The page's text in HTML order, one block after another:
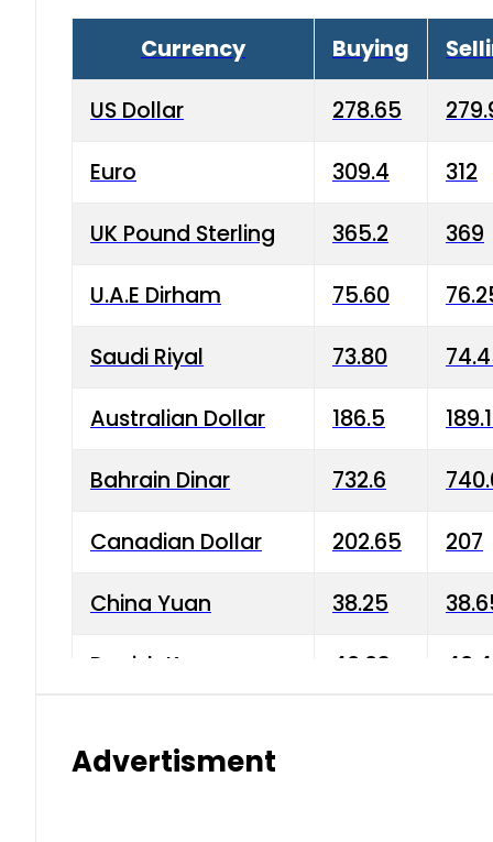
Currency Buying
US Dollar 278.65
Euro 309.4 312
UK Pound Sterling 365.2 369
U.A.E Dirham 75.60
Saudi Riyal 73.80
Australian Dollar 186.5
Bahrain Dinar 732.6
Canadian Dollar 202.65 207
China Yuan 38.25
Danish Krone 40.03
Advertisment